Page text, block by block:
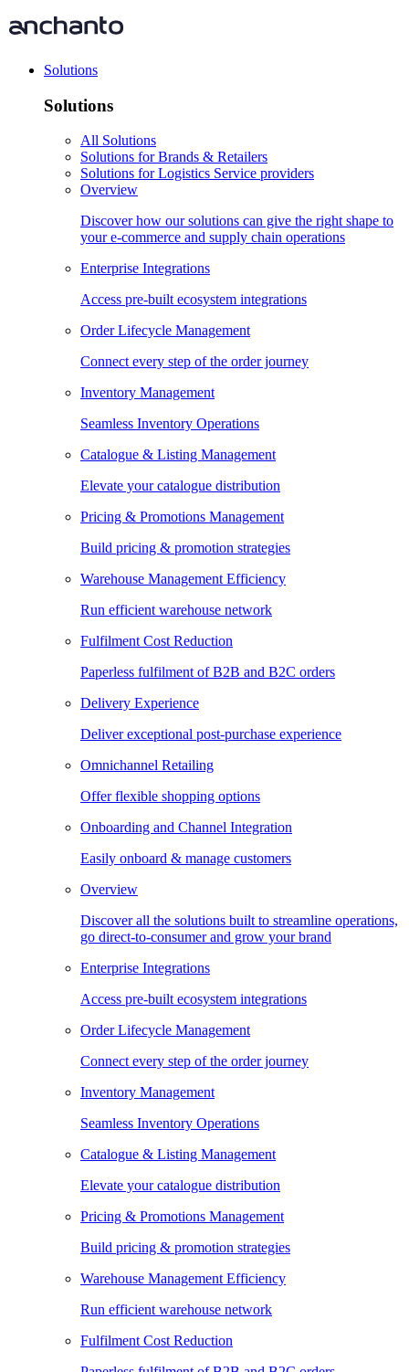
Solutions
Solutions
All Solutions
Solutions for Brands & Retailers
Solutions for Logistics Service providers
Overview
Discover how our solutions can give the right shape to
your e-commerce and supply chain operations
Enterprise Integrations
Access pre-built ecosystem integrations
Order Lifecycle Management
Connect every step of the order journey
Inventory Management
Seamless Inventory Operations
Catalogue & Listing Management
Elevate your catalogue distribution
Pricing & Promotions Management
Build pricing & promotion strategies
Warehouse Management Efficiency
Run efficient warehouse network
Fulfilment Cost Reduction
Paperless fulfilment of B2B and B2C orders
Delivery Experience
Deliver exceptional post-purchase experience
Omnichannel Retailing
Offer flexible shopping options
Onboarding and Channel Integration
Easily onboard & manage customers
Overview
Discover all the solutions built to streamline operations,
go direct-to-consumer and grow your brand
Enterprise Integrations
Access pre-built ecosystem integrations
Order Lifecycle Management
Connect every step of the order journey
Inventory Management
Seamless Inventory Operations
Catalogue & Listing Management
Elevate your catalogue distribution
Pricing & Promotions Management
Build pricing & promotion strategies
Warehouse Management Efficiency
Run efficient warehouse network
Fulfilment Cost Reduction